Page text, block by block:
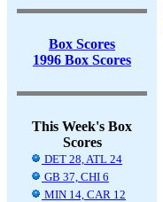
Box Scores
1996 Box Scores
This Week's Box
Scores
DET 28, ATL 24
GB 37, CHI 6
MIN 14, CAR 12